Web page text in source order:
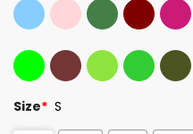
Size* S